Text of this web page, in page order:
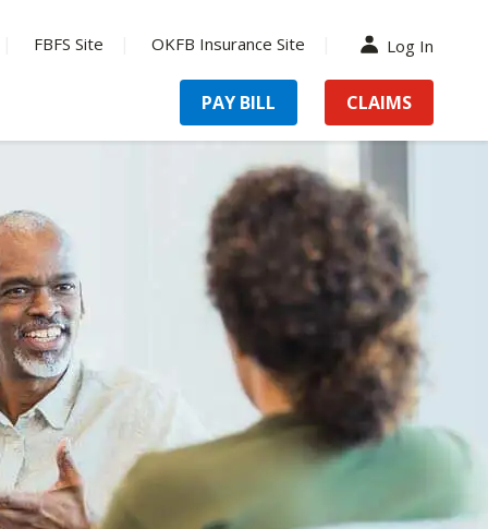
FBFS Site OKFB Insurance Site Log In
PAY BILL CLAIMS